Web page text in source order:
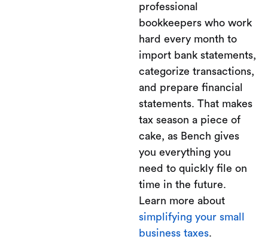
professional
bookkeepers who work
hard every month to
import bank statements,
categorize transactions,
and prepare financial
statements. That makes
tax season a piece of
cake, as Bench gives
you everything you
need to quickly file on
time in the future.
Learn more about
simplifying your small
business taxes.